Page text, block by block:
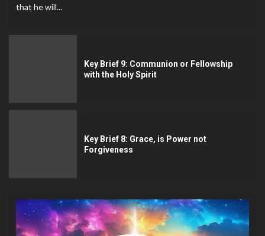
that he will...
Key Brief 9: Communion or Fellowship
with the Holy Spirit
Key Brief 8: Grace, is Power not
Forgiveness